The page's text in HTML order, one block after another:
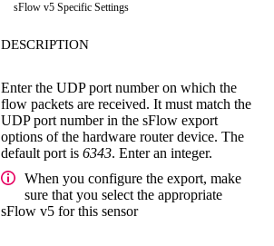
sFlow v5 Specific Settings
DESCRIPTION
Enter the UDP port number on which the
flow packets are received. It must match the
UDP port number in the sFlow export
options of the hardware router device. The
default port is 6343. Enter an integer.
When you configure the export, make
sure that you select the appropriate
sFlow v5 for this sensor